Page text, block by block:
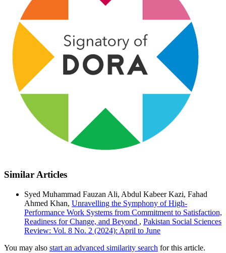
Similar Articles
Syed Muhammad Fauzan Ali, Abdul Kabeer Kazi, Fahad
Ahmed Khan, Unravelling the Symphony of High-
Performance Work Systems from Commitment to Satisfaction,
Readiness for Change, and Beyond , Pakistan Social Sciences
Review: Vol. 8 No. 2 (2024): April to June
You may also start an advanced similarity search for this article.